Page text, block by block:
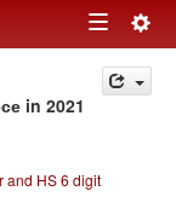
Toggle
navigation
in 2021
and HS 6 digit